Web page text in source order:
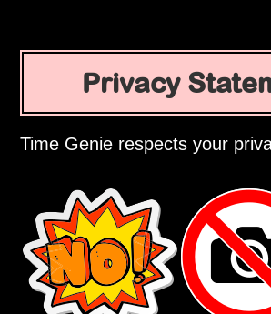
Privacy
Time Genie respects your